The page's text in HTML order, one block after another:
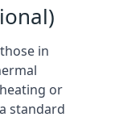
in
or
standard